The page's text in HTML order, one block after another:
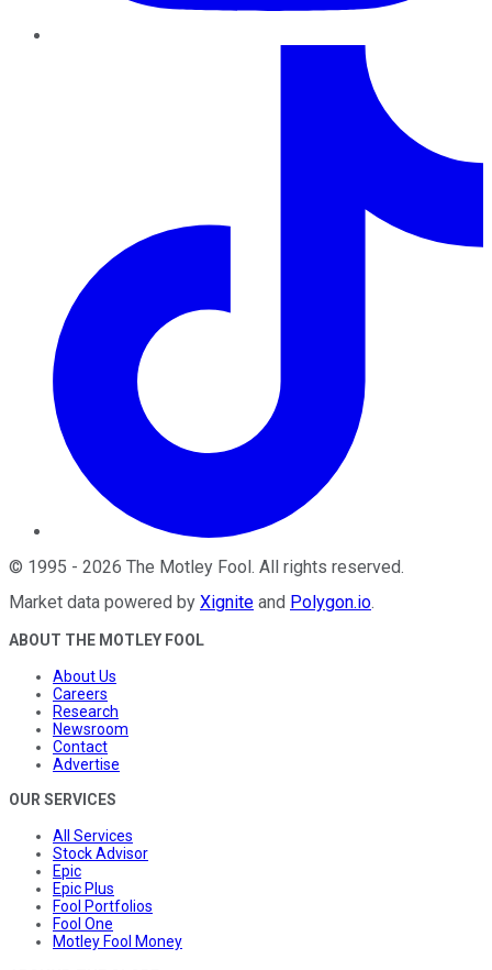
© 1995 - 2026 The Motley Fool . All rights reserved.
Market data powered by Xignite and Polygon.io.
ABOUT THE MOTLEY FOOL
About Us
Careers
Research
Newsroom
Contact
Advertise
OUR SERVICES
All Services
Stock Advisor
Epic
Epic Plus
Fool Portfolios
Fool One
Motley Fool Money